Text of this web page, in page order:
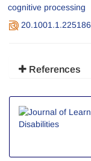
cognitive processing
References